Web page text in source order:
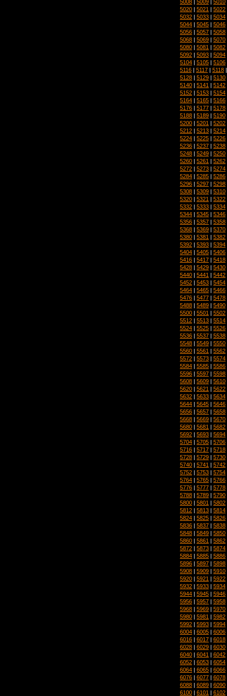
5008 5009 5010
5020 | 5021 | 5022
5032 | 5033 | 5034
5044 | 5045 | 5046
5056 | 5057 | 5058
5068 | 5069 | 5070
5080 | 5081 | 5082
5092 | 5093 | 5094
5104 | 5105 | 5106
5116 | 5117 | 5118
5128 | 5129 | 5130
5140 | 5141 | 5142
5152 | 5153 | 5154
5164 | 5165 | 5166
5176 | 5177 | 5178
5188 | 5189 | 5190
5200 | 5201 | 5202
5212 | 5213 | 5214
5224 | 5225 | 5226
5236 | 5237 | 5238
5248 | 5249 | 5250
5260 | 5261 | 5262
5272 | 5273 | 5274
5284 | 5285 | 5286
5296 | 5297 | 5298
5308 | 5309 | 5310
5320 | 5321 | 5322
5332 | 5333 | 5334
5344 | 5345 | 5346
5356 | 5357 | 5358
5368 | 5369 | 5370
5380 | 5381 | 5382
5392 | 5393 | 5394
5404 | 5405 | 5406
5416 | 5417 | 5418
5428 | 5429 | 5430
5440 | 5441 | 5442
5452 | 5453 | 5454
5464 | 5465 | 5466
5476 | 5477 | 5478
5488 | 5489 | 5490
5500 | 5501 | 5502
5512 | 5513 | 5514
5524 | 5525 | 5526
5536 | 5537 | 5538
5548 | 5549 | 5550
5560 | 5561 | 5562
5572 | 5573 | 5574
5584 | 5585 | 5586
5596 | 5597 | 5598
5608 | 5609 | 5610
5620 | 5621 | 5622
5632 | 5633 | 5634
5644 | 5645 | 5646
5656 | 5657 | 5658
5668 | 5669 | 5670
5680 | 5681 | 5682
5692 | 5693 | 5694
5704 | 5705 | 5706
5716 | 5717 | 5718
5728 | 5729 | 5730
5740 | 5741 | 5742
5752 | 5753 | 5754
5764 | 5765 | 5766
5776 | 5777 | 5778
5788 | 5789 | 5790
5800 | 5801 | 5802
5812 | 5813 | 5814
5824 | 5825 | 5826
5836 | 5837 | 5838
5848 | 5849 | 5850
5860 | 5861 | 5862
5872 | 5873 | 5874
5884 | 5885 | 5886
5896 | 5897 | 5898
5908 | 5909 | 5910
5920 | 5921 | 5922
5932 | 5933 | 5934
5944 | 5945 | 5946
5956 | 5957 | 5958
5968 | 5969 | 5970
5980 | 5981 | 5982
5992 | 5993 | 5994
6004 | 6005 | 6006
6016 | 6017 | 6018
6028 | 6029 | 6030
6040 | 6041 | 6042
6052 | 6053 | 6054
6064 | 6065 | 6066
6076 | 6077 | 6078
6088 | 6089 | 6090
6100 | 6101 | 6102